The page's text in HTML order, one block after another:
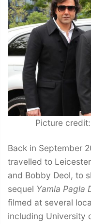
Picture
Back in September
travelled to
and Bobby Deol, to
sequel Yamla Pagla
filmed at several
including University